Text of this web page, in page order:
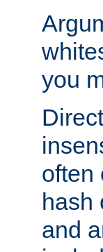
you
often
hash
and